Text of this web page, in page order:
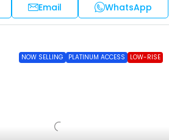
Email WhatsApp
NOW SELLING PLATINUM ACCESS LOW-RISE